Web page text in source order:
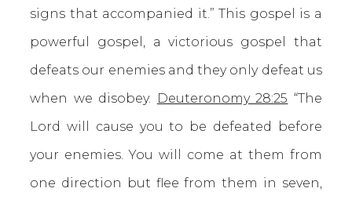
signs that accompanied it.” This gospel is a
powerful gospel, a victorious gospel that
defeats our enemies and they only defeat us
when we disobey. Deuteronomy 28:25 “The
Lord will cause you to be defeated before
your enemies. You will come at them from
one direction but flee from them in seven,